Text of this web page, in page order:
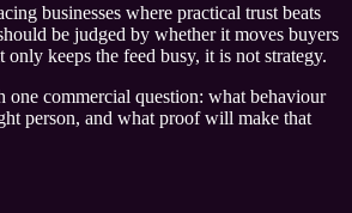
businesses where practical trust beats
be judged by whether it moves buyers
keeps the feed busy, it is not strategy.
one commercial question: what behaviour
person, and what proof will make that